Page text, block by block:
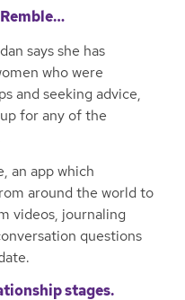
says she has
who were
and seeking advice,
for any of the
an app which
around the world to
videos, journaling
questions
stages.